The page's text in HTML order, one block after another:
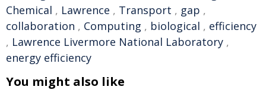
Chemical , Lawrence , Transport , gap ,
collaboration , Computing , biological , efficiency
, Lawrence Livermore National Laboratory ,
energy efficiency
You might also like